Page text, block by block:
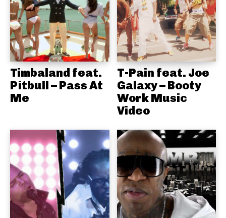
Timbaland feat.
Pitbull – Pass At
Me
T-Pain feat. Joe
Galaxy – Booty
Work Music
Video